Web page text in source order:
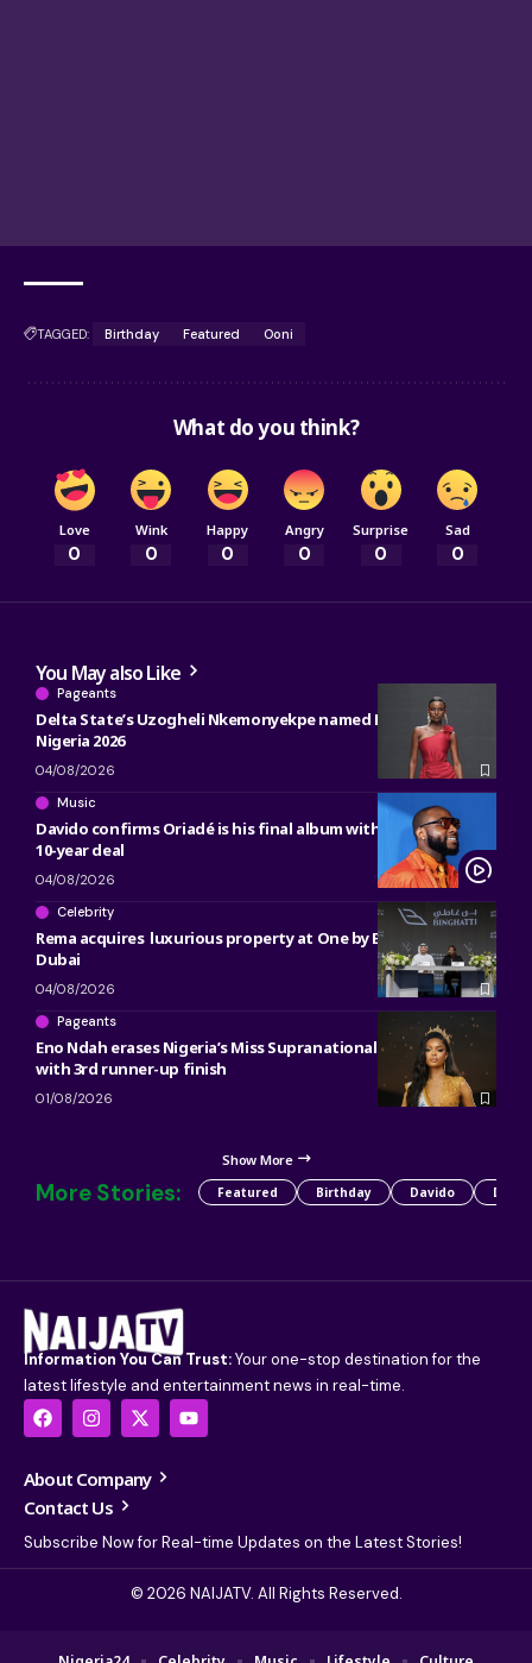
TAGGED: Birthday Featured Ooni
What do you think?
Love
0
Wink
0
Happy
0
Angry
0
Surprise
0
Sad
0
You May also Like
Pageants
Delta State’s Uzogheli Nkemonyekpe named Miss Grand
Nigeria 2026
04/08/2026
Music
Davido confirms Oriadé is his final album with Sony, ending
10-year deal
04/08/2026
Celebrity
Rema acquires luxurious property at One by Binghatti in
Dubai
04/08/2026
Pageants
Eno Ndah erases Nigeria’s Miss Supranational heartbreak
with 3rd runner-up finish
01/08/2026
Show More
More Stories: Featured Birthday Davido Detty
Information You Can Trust:Your one-stop destination for the
latest lifestyle and entertainment news in real-time.
About Company
Contact Us
Subscribe Now for Real-time Updates on the Latest Stories!
© 2026 NAIJATV. All Rights Reserved.